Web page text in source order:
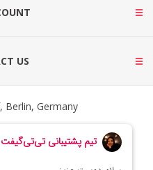
US
Berlin, Germany